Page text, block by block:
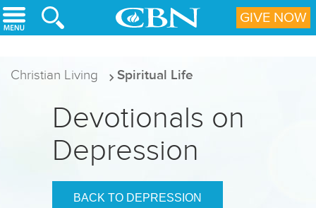
Skip to main content
Christian Living Spiritual Life
Devotionals on
Depression
BACK TO DEPRESSION
GIVE NOW